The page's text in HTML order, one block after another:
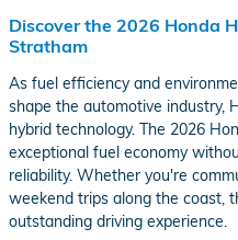
Discover the 2026 Honda
Stratham
As fuel efficiency and
shape the automotive industry,
hybrid technology. The 2026
exceptional fuel economy
reliability. Whether you're
weekend trips along the coast,
outstanding driving experience.